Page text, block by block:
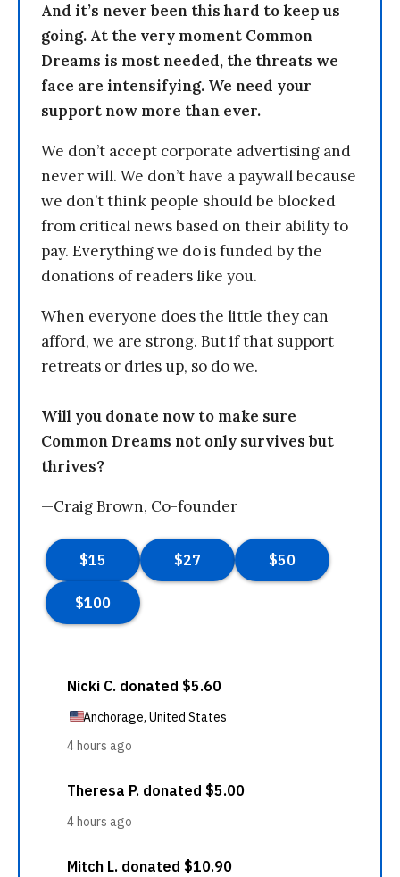
And it’s never been this hard to keep us
going. At the very moment Common
Dreams is most needed, the threats we
face are intensifying. We need your
support now more than ever.
We don’t accept corporate advertising and
never will. We don’t have a paywall because
we don’t think people should be blocked
from critical news based on their ability to
pay. Everything we do is funded by the
donations of readers like you.
When everyone does the little they can
afford, we are strong. But if that support
retreats or dries up, so do we.
Will you donate now to make sure
Common Dreams not only survives but
thrives?
—Craig Brown, Co-founder